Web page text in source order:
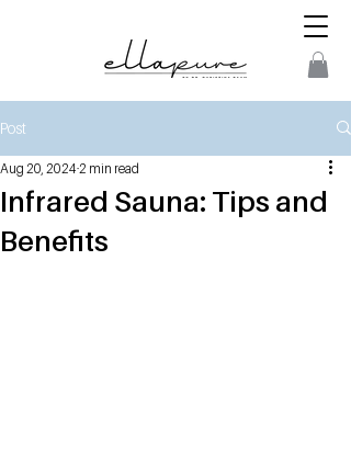
Post
Infrared Sauna: Tips and
Benefits
Aug 20, 2024 2 min read